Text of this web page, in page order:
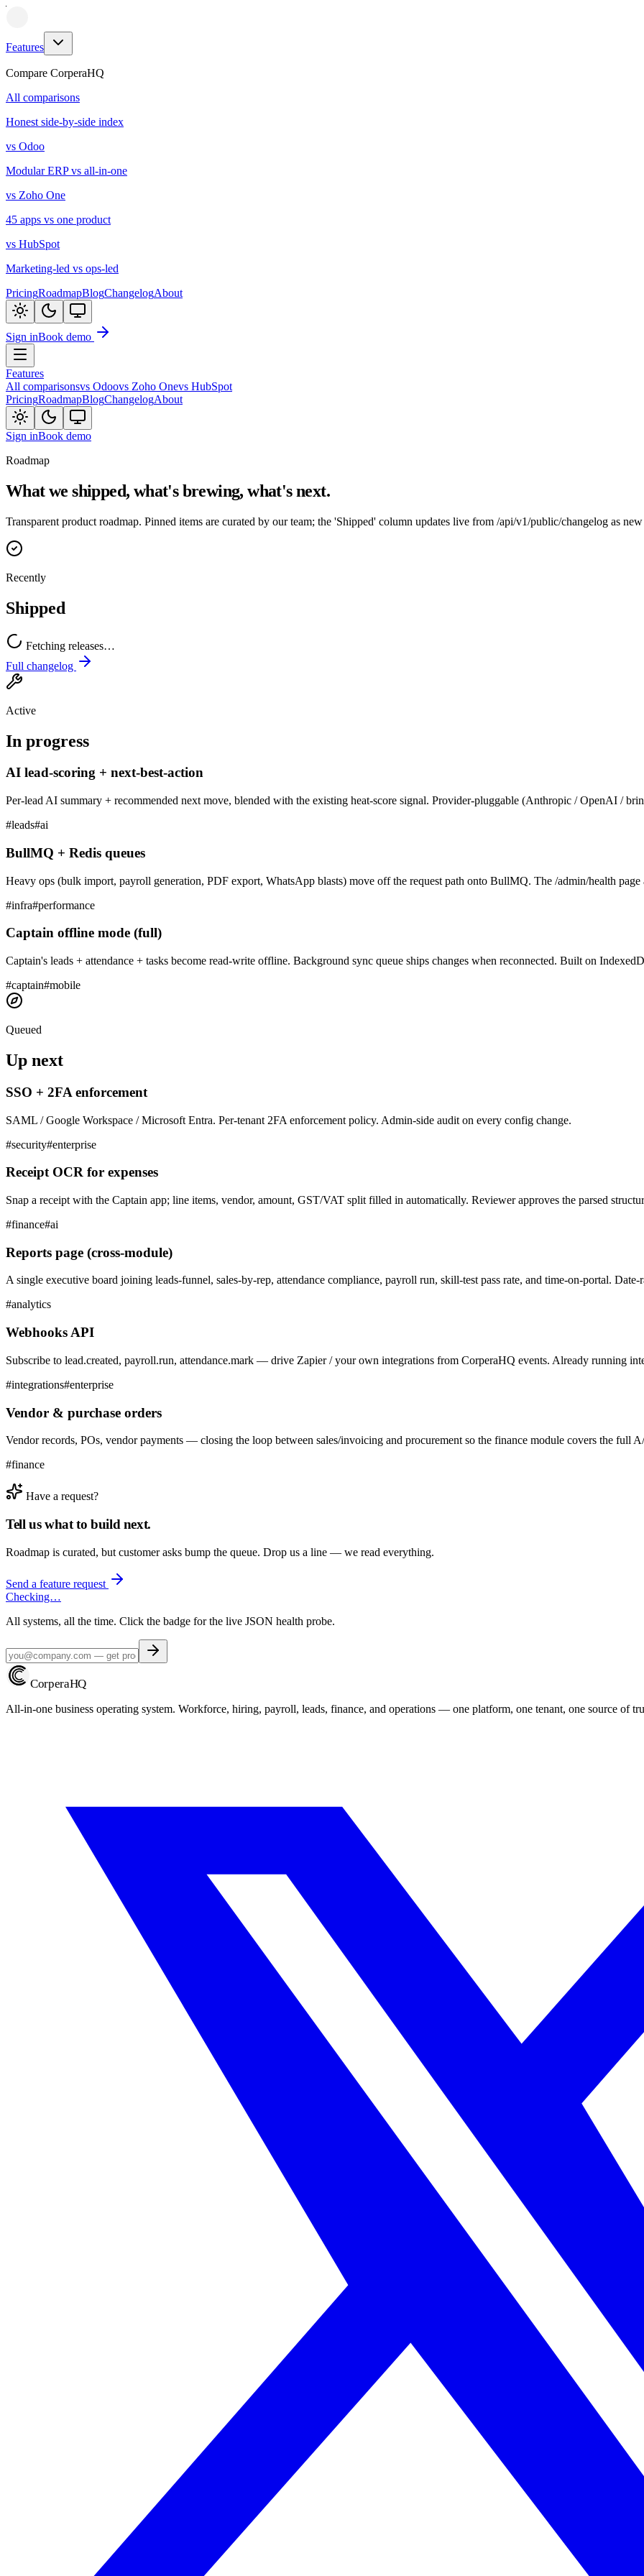
Features
Compare CorperaHQ
All comparisons
Honest side-by-side index
vs Odoo
Modular ERP vs all-in-one
vs Zoho One
45 apps vs one product
vs HubSpot
Marketing-led vs ops-led
PricingRoadmapBlogChangelogAbout
Sign inBook demo
Features
All comparisonsvs Odoovs Zoho Onevs HubSpot
PricingRoadmapBlogChangelogAbout
Sign inBook demo
Roadmap
What we shipped, what's brewing, what's next.
Transparent product roadmap. Pinned items are curated by our team; the 'Shipped' column updates live from /api/v1/public/changelog as new
Recently
Shipped
Fetching releases…
Full changelog
Active
In progress
AI lead-scoring + next-best-action
Per-lead AI summary + recommended next move, blended with the existing heat-score signal. Provider-pluggable (Anthropic / OpenAI /
#leads#ai
BullMQ + Redis queues
Heavy ops (bulk import, payroll generation, PDF export, WhatsApp blasts) move off the request path onto BullMQ. The /admin/health page
#infra#performance
Captain offline mode (full)
Captain's leads + attendance + tasks become read-write offline. Background sync queue ships changes when reconnected. Built on
#captain#mobile
Queued
Up next
SSO + 2FA enforcement
SAML / Google Workspace / Microsoft Entra. Per-tenant 2FA enforcement policy. Admin-side audit on every config change.
#security#enterprise
Receipt OCR for expenses
Snap a receipt with the Captain app; line items, vendor, amount, GST/VAT split filled in automatically. Reviewer approves the parsed
#finance#ai
Reports page (cross-module)
A single executive board joining leads-funnel, sales-by-rep, attendance compliance, payroll run, skill-test pass rate, and time-on-portal.
#analytics
Webhooks API
Subscribe to lead.created, payroll.run, attendance.mark — drive Zapier / your own integrations from CorperaHQ events. Already running
#integrations#enterprise
Vendor & purchase orders
Vendor records, POs, vendor payments — closing the loop between sales/invoicing and procurement so the finance module covers the full
#finance
Have a request?
Tell us what to build next.
Roadmap is curated, but customer asks bump the queue. Drop us a line — we read everything.
Send a feature request
Checking…
All systems, all the time. Click the badge for the live JSON health probe.
CorperaHQ
All-in-one business operating system. Workforce, hiring, payroll, leads, finance, and operations — one platform, one tenant, one source of